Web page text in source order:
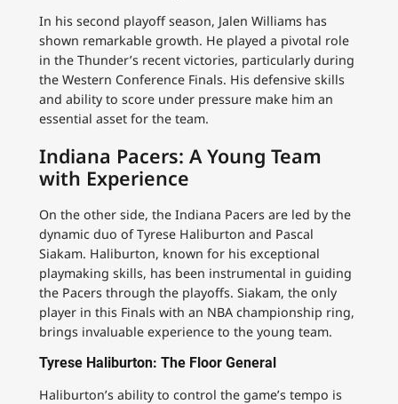
In his second playoff season, Jalen Williams has
shown remarkable growth. He played a pivotal role
in the Thunder’s recent victories, particularly during
the Western Conference Finals. His defensive skills
and ability to score under pressure make him an
essential asset for the team.
Indiana Pacers: A Young Team
with Experience
On the other side, the Indiana Pacers are led by the
dynamic duo of Tyrese Haliburton and Pascal
Siakam. Haliburton, known for his exceptional
playmaking skills, has been instrumental in guiding
the Pacers through the playoffs. Siakam, the only
player in this Finals with an NBA championship ring,
brings invaluable experience to the young team.
Tyrese Haliburton: The Floor General
Haliburton’s ability to control the game’s tempo is